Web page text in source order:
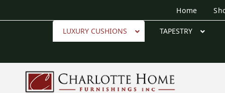
Home
LUXURY CUSHIONS TAPESTRY